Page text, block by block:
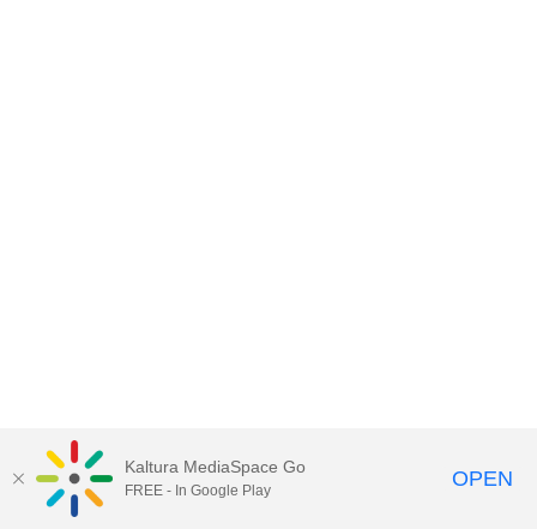
Kaltura MediaSpace Go
FREE - In Google Play OPEN